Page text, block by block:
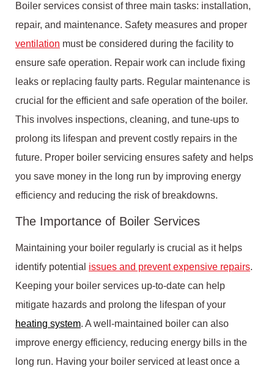
Boiler services consist of three main tasks: installation,
repair, and maintenance. Safety measures and proper
ventilation must be considered during the facility to
ensure safe operation. Repair work can include fixing
leaks or replacing faulty parts. Regular maintenance is
crucial for the efficient and safe operation of the boiler.
This involves inspections, cleaning, and tune-ups to
prolong its lifespan and prevent costly repairs in the
future. Proper boiler servicing ensures safety and helps
you save money in the long run by improving energy
efficiency and reducing the risk of breakdowns.
The Importance of Boiler Services
Maintaining your boiler regularly is crucial as it helps
identify potential issues and prevent expensive repairs.
Keeping your boiler services up-to-date can help
mitigate hazards and prolong the lifespan of your
heating system. A well-maintained boiler can also
improve energy efficiency, reducing energy bills in the
long run. Having your boiler serviced at least once a